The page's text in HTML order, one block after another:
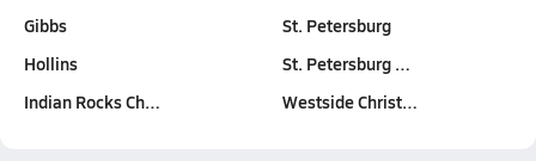
Gibbs
Hollins
Indian Rocks Ch…
St. Petersburg
St. Petersburg …
Westside Christ…